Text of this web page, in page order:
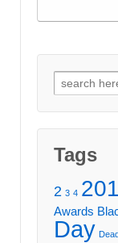
Search
for:
Tags
2 3 4
Awards
Day